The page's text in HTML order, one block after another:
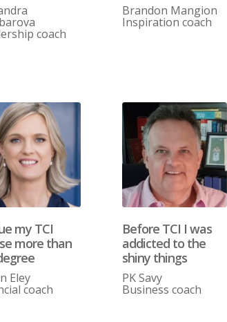
coach
Brandon Mangion
Inspiration coach
my TCI
more than
Eley
coach
Before TCI I was
addicted to the
shiny things
PK Savy
Business coach